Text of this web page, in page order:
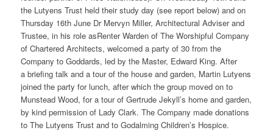
the Lutyens Trust held their study day (see report below) and on
Thursday 16th June Dr Mervyn Miller, Architectural Adviser and
Trustee, in his role asRenter Warden of The Worshipful Company
of Chartered Architects, welcomed a party of 30 from the
Company to Goddards, led by the Master, Edward King. After
a briefing talk and a tour of the house and garden, Martin Lutyens
joined the party for lunch, after which the group moved on to
Munstead Wood, for a tour of Gertrude Jekyll’s home and garden,
by kind permission of Lady Clark. The Company made donations
to The Lutyens Trust and to Godalming Children’s Hospice.